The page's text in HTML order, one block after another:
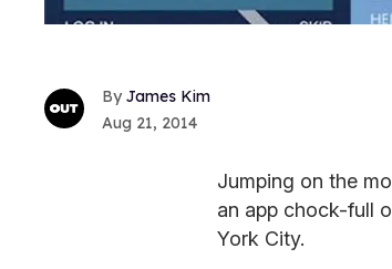
James Kim
Aug 21, 2014
Jumping on the
an app chock-full
York City.